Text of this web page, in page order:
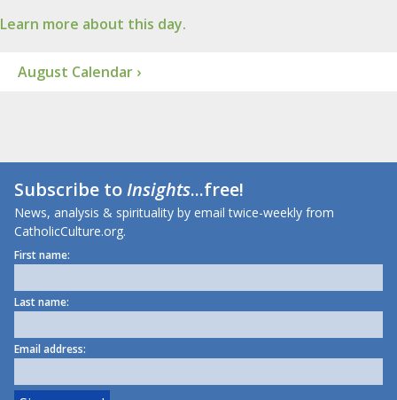
Learn more about this day.
August Calendar ›
Subscribe toInsights...free!
News, analysis & spirituality by email twice-weekly from
CatholicCulture.org.
First name:
Last name:
Email address: